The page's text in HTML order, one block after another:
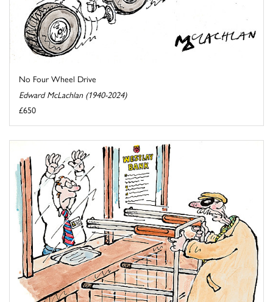
No Four Wheel Drive
Edward McLachlan (1940-2024)
£650